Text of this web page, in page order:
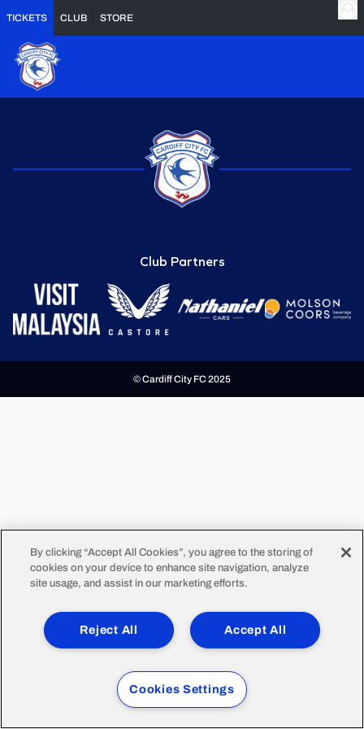
TICKETS CLUB STORE
Club Partners
© Cardiff City FC 2025
By clicking “Accept All Cookies”, you agree to the storing of
cookies on your device to enhance site navigation, analyze
site usage, and assist in our marketing efforts.
Accept All
Reject All
Cookies Settings